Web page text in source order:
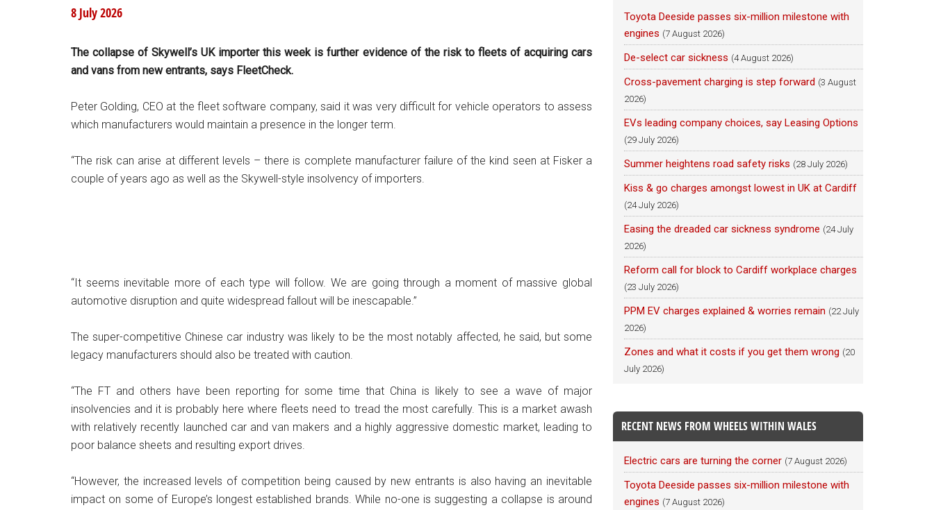
8 July 2026
The collapse of Skywell’s UK importer this week is further evidence of the risk to fleets of acquiring cars
and vans from new entrants, says FleetCheck.
Peter Golding, CEO at the fleet software company, said it was very difficult for vehicle operators to assess
which manufacturers would maintain a presence in the longer term.
“The risk can arise at different levels – there is complete manufacturer failure of the kind seen at Fisker a
couple of years ago as well as the Skywell-style insolvency of importers.
“It seems inevitable more of each type will follow. We are going through a moment of massive global
automotive disruption and quite widespread fallout will be inescapable.”
The super-competitive Chinese car industry was likely to be the most notably affected, he said, but some
legacy manufacturers should also be treated with caution.
“The FT and others have been reporting for some time that China is likely to see a wave of major
insolvencies and it is probably here where fleets need to tread the most carefully. This is a market awash
with relatively recently launched car and van makers and a highly aggressive domestic market, leading to
poor balance sheets and resulting export drives.
“However, the increased levels of competition being caused by new entrants is also having an inevitable
impact on some of Europe’s longest established brands. While no-one is suggesting a collapse is around
Toyota Deeside passes six-million milestone with
engines (7 August 2026)
De-select car sickness (4 August 2026)
Cross-pavement charging is step forward (3 August
2026)
EVs leading company choices, say Leasing Options
(29 July 2026)
Summer heightens road safety risks (28 July 2026)
Kiss & go charges amongst lowest in UK at Cardiff
(24 July 2026)
Easing the dreaded car sickness syndrome (24 July
2026)
Reform call for block to Cardiff workplace charges
(23 July 2026)
PPM EV charges explained & worries remain (22 July
2026)
Zones and what it costs if you get them wrong (20
July 2026)
RECENT NEWS FROM WHEELS WITHIN WALES
Electric cars are turning the corner (7 August 2026)
Toyota Deeside passes six-million milestone with
engines (7 August 2026)